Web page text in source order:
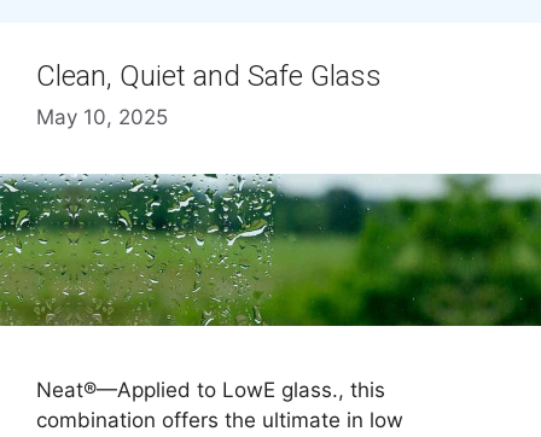
Clean, Quiet and Safe Glass
May 10, 2025
Neat®—Applied to LowE glass., this
combination offers the ultimate in low